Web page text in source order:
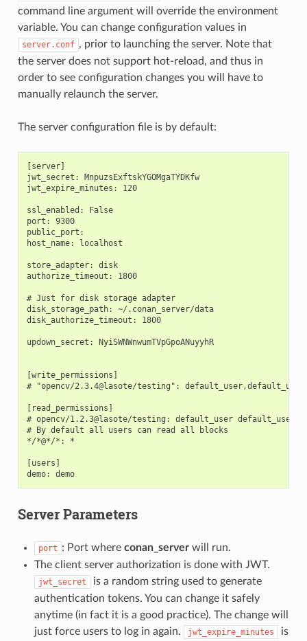
command line argument will override the environment
variable. You can change configuration values in
server.conf , prior to launching the server. Note that
the server does not support hot-reload, and thus in
order to see configuration changes you will have to
manually relaunch the server.
The server configuration file is by default:
[server]
jwt_secret: MnpuzsExftskYGOMgaTYDKfw
jwt_expire_minutes: 120
ssl_enabled: False
port: 9300
public_port:
host_name: localhost
store_adapter: disk
authorize_timeout: 1800
# Just for disk storage adapter
disk_storage_path: ~/.conan_server/data
disk_authorize_timeout: 1800
updown_secret: NyiSWNWnwumTVpGpoANuyyhR
[write_permissions]
# "opencv/2.3.4@lasote/testing":
[read_permissions]
# opencv/1.2.3@lasote/testing: default_user default_user2
# By default all users can read all blocks
*/*@*/*: *
[users]
demo: demo
Server Parameters
port : Port where conan_serverwill run.
The client server authorization is done with JWT.
jwt_secret
is a random string used to generate
authentication tokens. You can change it safely
anytime (in fact it is a good practice). The change will
just force users to log in again.
jwt_expire_minutes
is